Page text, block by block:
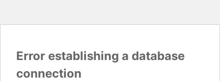
Error establishing a database
connection